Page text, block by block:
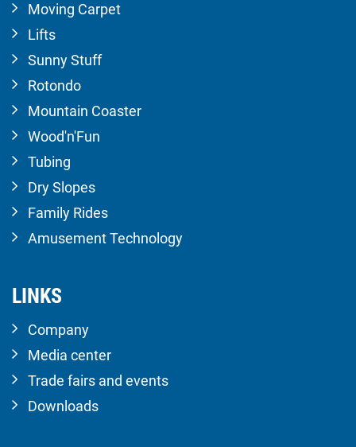
Moving Carpet
Lifts
Sunny Stuff
Rotondo
Mountain Coaster
Wood'n'Fun
Tubing
Dry Slopes
Family Rides
Amusement Technology
LINKS
Company
Media center
Trade fairs and events
Downloads